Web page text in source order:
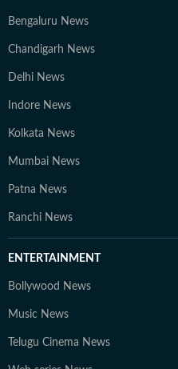
Bengaluru News
Chandigarh News
Delhi News
Indore News
Kolkata News
Mumbai News
Patna News
Ranchi News
ENTERTAINMENT
Bollywood News
Music News
Telugu Cinema News